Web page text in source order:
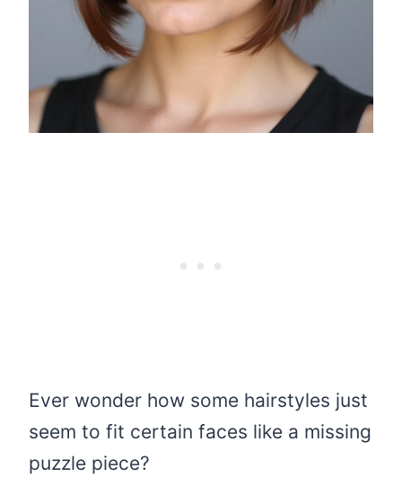
Ever wonder how some hairstyles just
seem to fit certain faces like a missing
puzzle piece?